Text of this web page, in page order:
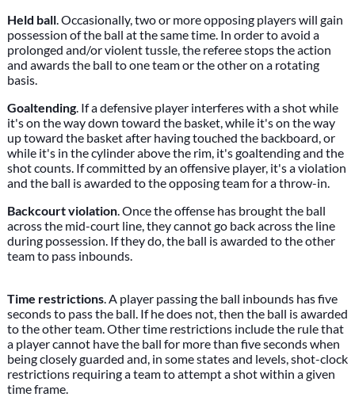
Held ball. Occasionally, two or more opposing players will gain
possession of the ball at the same time. In order to avoid a
prolonged and/or violent tussle, the referee stops the action
and awards the ball to one team or the other on a rotating
basis.
Goaltending. If a defensive player interferes with a shot while
it's on the way down toward the basket, while it's on the way
up toward the basket after having touched the backboard, or
while it's in the cylinder above the rim, it's goaltending and the
shot counts. If committed by an offensive player, it's a violation
and the ball is awarded to the opposing team for a throw-in.
Backcourt violation. Once the offense has brought the ball
across the mid-court line, they cannot go back across the line
during possession. If they do, the ball is awarded to the other
team to pass inbounds.
Time restrictions. A player passing the ball inbounds has five
seconds to pass the ball. If he does not, then the ball is awarded
to the other team. Other time restrictions include the rule that
a player cannot have the ball for more than five seconds when
being closely guarded and, in some states and levels, shot-clock
restrictions requiring a team to attempt a shot within a given
time frame.